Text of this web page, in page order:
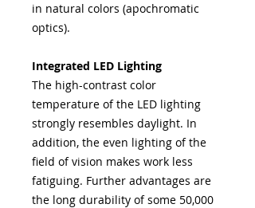
in natural colors (apochromatic
optics).
Integrated LED Lighting
The high-contrast color
temperature of the LED lighting
strongly resembles daylight. In
addition, the even lighting of the
field of vision makes work less
fatiguing. Further advantages are
the long durability of some 50,000